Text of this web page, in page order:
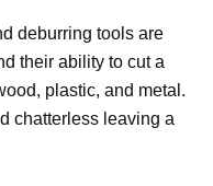
deburring tools are
their ability to cut a
plastic, and metal.
chatterless leaving a